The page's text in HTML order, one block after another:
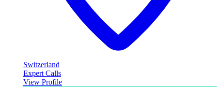
Switzerland
Expert Calls
View Profile